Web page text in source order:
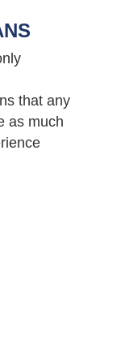
that any
as much